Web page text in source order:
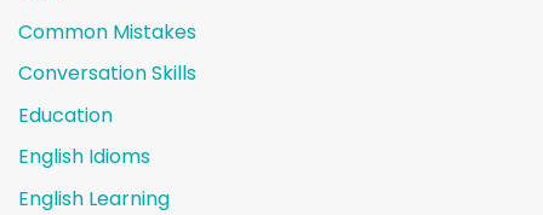
Common Mistakes
Conversation Skills
Education
English Idioms
English Learning